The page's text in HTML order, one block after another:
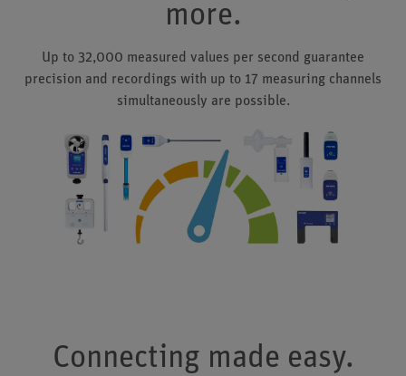
more.
Up to 32,000 measured values per second guarantee
precision and recordings with up to 17 measuring channels
simultaneously are possible.
Connecting made easy.